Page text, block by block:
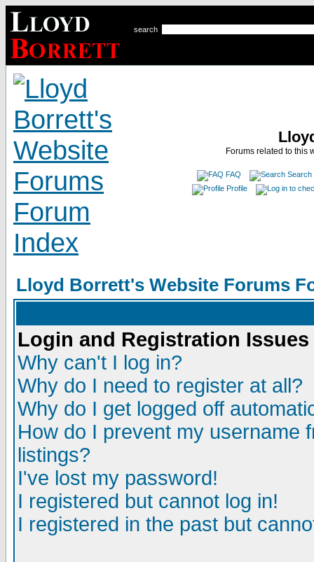
search
Forums related to this
FAQ
Search
Profile
Lloyd Borrett's Website Forums
Login and Registration Issues
Why can't I log in?
Why do I need to register at all?
Why do I get logged off
How do I prevent my username
listings?
I've lost my password!
I registered but cannot log in!
I registered in the past but